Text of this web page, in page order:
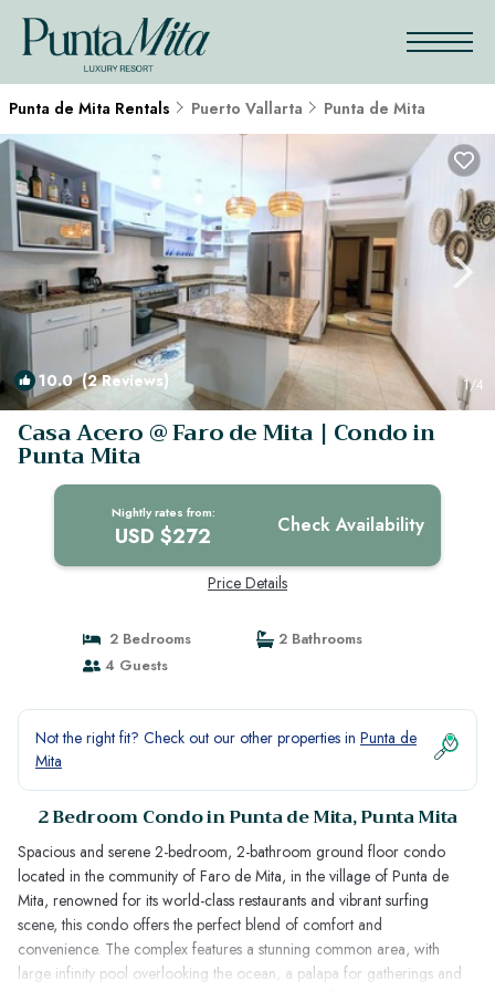
Punta de Mita Rentals Puerto Vallarta Punta de Mita
10.0(2 Reviews) 1/4
Casa Acero @ Faro de Mita | Condo in
Punta Mita
Nightly rates from:
USD $272 Check Availability
Price Details
2 Bedrooms
2 Bathrooms
4 Guests
Not the right fit? Check out our other properties in Punta de
Mita
2 Bedroom Condo in Punta de Mita, Punta Mita
Spacious and serene 2-bedroom, 2-bathroom ground floor condo
located in the community of Faro de Mita, in the village of Punta de
Mita, renowned for its world-class restaurants and vibrant surfing
scene, this condo offers the perfect blend of comfort and
convenience. The complex features a stunning common area, with
large infinity pool overlooking the ocean, a palapa for gatherings and